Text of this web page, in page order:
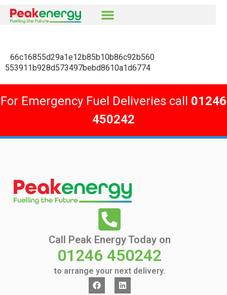
66c16855d29a1e12b85b10b86c92b560
553911b928d573497bebd8610a1d6774
For Emergency Fuel Deliveries call 01246
450242
Call Peak Energy Today on
01246 450242
to arrange your next delivery.